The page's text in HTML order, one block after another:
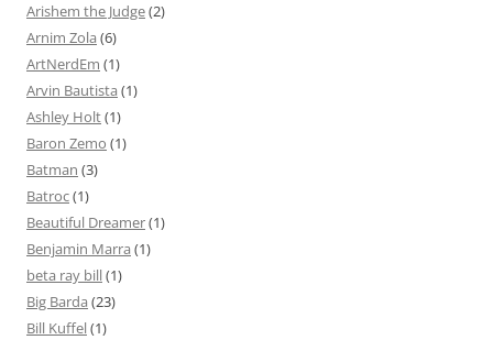
Arishem the Judge(2)
Arnim Zola (6)
ArtNerdEm (1)
Arvin Bautista (1)
Ashley Holt(1)
Baron Zemo (1)
Batman (3)
Batroc(1)
Beautiful Dreamer(1)
Benjamin Marra (1)
beta ray bill(1)
Big Barda (23)
Bill Kuffel(1)